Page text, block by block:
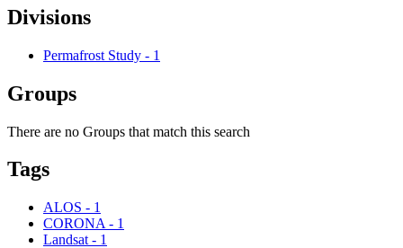
Divisions
Permafrost Study - 1
Groups
There are no Groups that match this search
Tags
ALOS - 1
CORONA - 1
Landsat - 1